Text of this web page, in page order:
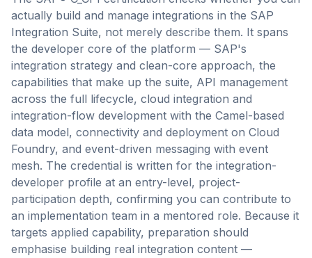
actually build and manage integrations in the SAP
Integration Suite, not merely describe them. It spans
the developer core of the platform — SAP's
integration strategy and clean-core approach, the
capabilities that make up the suite, API management
across the full lifecycle, cloud integration and
integration-flow development with the Camel-based
data model, connectivity and deployment on Cloud
Foundry, and event-driven messaging with event
mesh. The credential is written for the integration-
developer profile at an entry-level, project-
participation depth, confirming you can contribute to
an implementation team in a mentored role. Because it
targets applied capability, preparation should
emphasise building real integration content —